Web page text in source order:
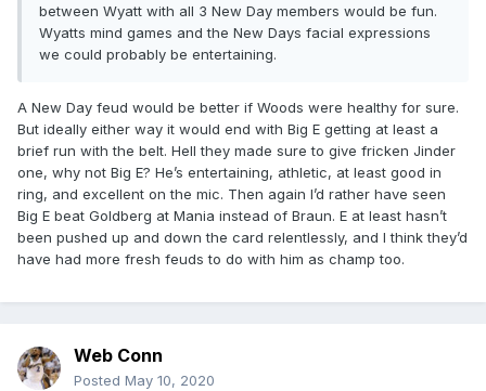
between Wyatt with all 3 New Day members would be fun.
Wyatts mind games and the New Days facial expressions
we could probably be entertaining.
A New Day feud would be better if Woods were healthy for sure.
But ideally either way it would end with Big E getting at least a
brief run with the belt. Hell they made sure to give fricken Jinder
one, why not Big E? He’s entertaining, athletic, at least good in
ring, and excellent on the mic. Then again I’d rather have seen
Big E beat Goldberg at Mania instead of Braun. E at least hasn’t
been pushed up and down the card relentlessly, and I think they’d
have had more fresh feuds to do with him as champ too.
Web Conn
Posted May 10, 2020